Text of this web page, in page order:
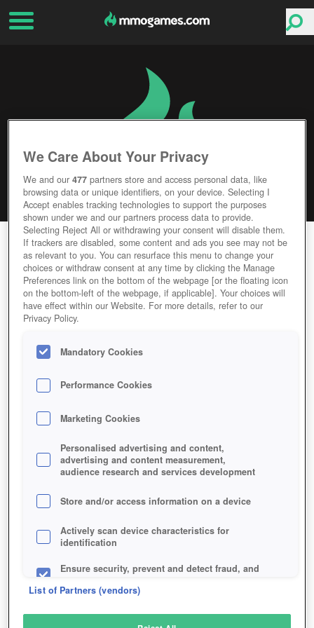
NEW DAWN
Editor Rating User Rating
GAME NEW-DAWN
Description
NEW DAWN
SIMILAR GAMES
Action
We Care About Your Privacy
We and our477 partners store and access personal data, like
browsing data or unique identifiers, on your device. Selecting I
Accept enables tracking technologies to support the purposes
shown under we and our partners process data to provide.
Selecting Reject All or withdrawing your consent will disable them.
If trackers are disabled, some content and ads you see may not be
as relevant to you. You can resurface this menu to change your
choices or withdraw consent at any time by clicking the Manage
Preferences link on the bottom of the webpage [or the floating icon
on the bottom-left of the webpage, if applicable]. Your choices will
have effect within our Website. For more details, refer to our
Privacy Policy.
Mandatory Cookies
Performance Cookies
Marketing Cookies
Personalised advertising and content,
advertising and content measurement,
audience research and services development
Store and/or access information on a device
Actively scan device characteristics for
identification
Ensure security, prevent and detect fraud, and
List of Partners (vendors)